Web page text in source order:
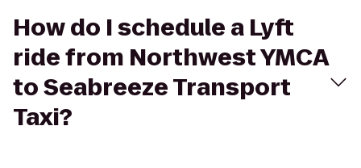
How do I schedule a Lyft
ride from Northwest YMCA
to Seabreeze Transport
Taxi?